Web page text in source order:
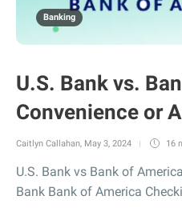
Banking
U.S. Bank vs.
Convenience or
Caitlyn Callahan, May 3, 2024 16
U.S. Bank vs Bank of
Bank Bank of America